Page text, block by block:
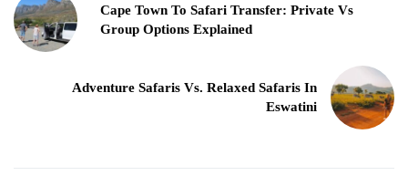
Cape Town To Safari Transfer: Private Vs
Group Options Explained
Adventure Safaris Vs. Relaxed Safaris In
Eswatini